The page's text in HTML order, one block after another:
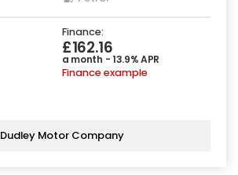
Finance:
£162.16
a month - 13.9% APR
Finance example
Dudley Motor Company